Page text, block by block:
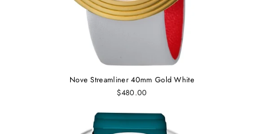
Nove Streamliner 40mm Gold White
$480.00